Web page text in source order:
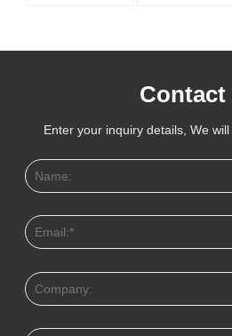
Contact
Enter your inquiry details, We